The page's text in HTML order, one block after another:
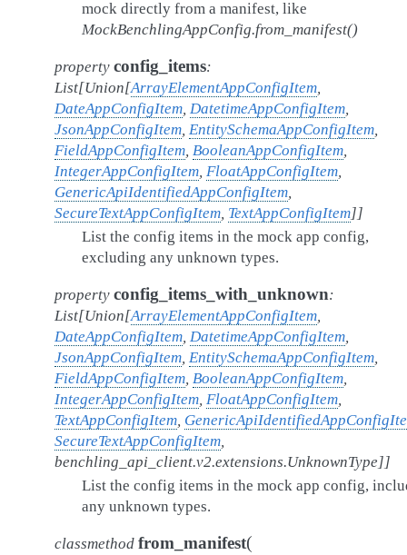
mock directly from a manifest, like
MockBenchlingAppConfig.from_manifest()
property config_items:
List[Union[ArrayElementAppConfigItem,
DateAppConfigItem, DatetimeAppConfigItem,
JsonAppConfigItem, EntitySchemaAppConfigItem,
FieldAppConfigItem, BooleanAppConfigItem,
IntegerAppConfigItem, FloatAppConfigItem,
GenericApiIdentifiedAppConfigItem,
SecureTextAppConfigItem, TextAppConfigItem]]
List the config items in the mock app config,
excluding any unknown types.
property config_items_with_unknown:
List[Union[ArrayElementAppConfigItem,
DateAppConfigItem, DatetimeAppConfigItem,
JsonAppConfigItem, EntitySchemaAppConfigItem,
FieldAppConfigItem, BooleanAppConfigItem,
IntegerAppConfigItem, FloatAppConfigItem,
TextAppConfigItem,
SecureTextAppConfigItem,
benchling_api_client.v2.extensions.UnknownType]]
List the config items in the mock app config,
any unknown types.
classmethod from_manifest(